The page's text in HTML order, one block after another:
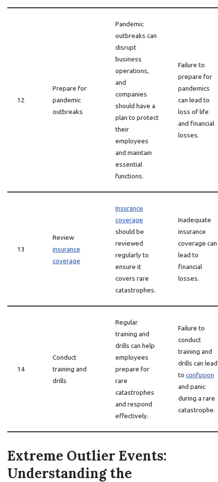
12
Prepare for
pandemic
outbreaks
Pandemic
outbreaks can
disrupt
business
operations,
and
companies
should have a
plan to protect
their
employees
and maintain
essential
functions.
Failure to
prepare for
pandemics
can lead to
loss of life
and financial
losses.
13
Review
insurance
coverage
Insurance
coverage
should be
reviewed
regularly to
ensure it
covers rare
catastrophes.
Inadequate
insurance
coverage can
lead to
financial
losses.
14
Conduct
training and
drills
Regular
training and
drills can help
employees
prepare for
rare
catastrophes
and respond
effectively.
Failure to
conduct
training and
drills can lead
to confusion
and panic
during a rare
catastrophe.
Extreme Outlier Events:
Understanding the